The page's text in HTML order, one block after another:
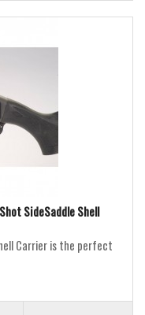
SideSaddle Shell
Carrier is the perfect